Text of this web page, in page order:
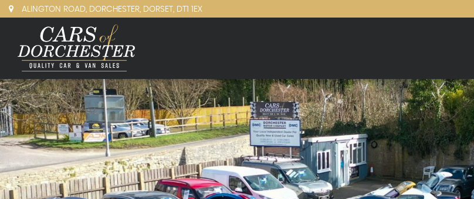
ALINGTON ROAD, DORCHESTER, DORSET, DT1 1EX